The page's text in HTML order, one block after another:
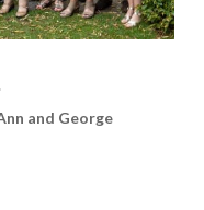
and George